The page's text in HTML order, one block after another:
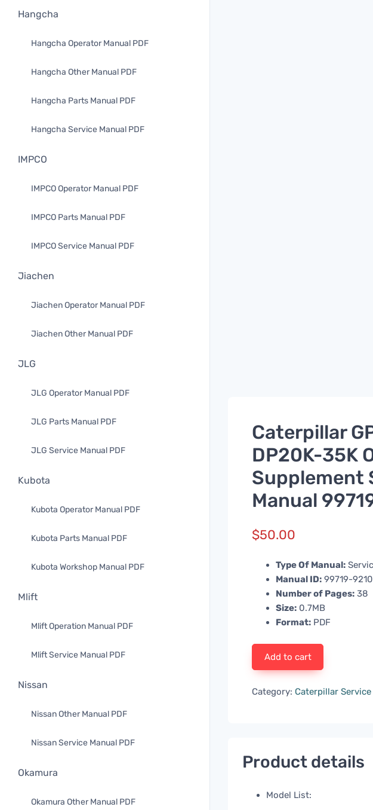
Hangcha
Hangcha Operator Manual PDF
Hangcha Other Manual PDF
Hangcha Parts Manual PDF
Hangcha Service Manual PDF
IMPCO
IMPCO Operator Manual PDF
IMPCO Parts Manual PDF
IMPCO Service Manual PDF
Jiachen
Jiachen Operator Manual PDF
Jiachen Other Manual PDF
JLG
JLG Operator Manual PDF
JLG Parts Manual PDF
JLG Service Manual PDF
Kubota
Kubota Operator Manual PDF
Kubota Parts Manual PDF
Kubota Workshop Manual PDF
Mlift
Mlift Operation Manual PDF
Mlift Service Manual PDF
Nissan
Nissan Other Manual PDF
Nissan Service Manual PDF
Okamura
Okamura Other Manual PDF
Caterpillar
DP20K-35K
Supplement
Manual
$50.00
Type Of Manual:
Manual ID: 99719-
Number of Pages: 38
Size: 0.7MB
Format: PDF
Add to cart
Category: Caterpillar Service
Product details
Model List: